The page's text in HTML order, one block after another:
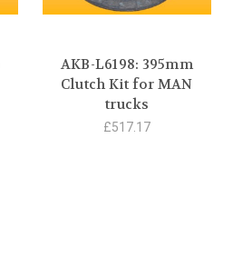
AKB-L6198: 395mm
Clutch Kit for MAN
trucks
£517.17